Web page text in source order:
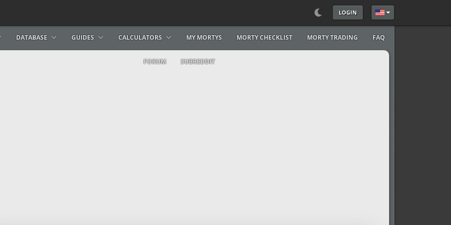
LOGIN Select your language
DATABASE GUIDES CALCULATORS MY MORTYS MORTY CHECKLIST MORTY TRADING FAQ
FORUM SUBREDDIT